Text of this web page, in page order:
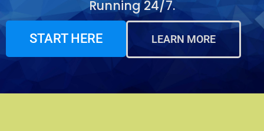
Running 24/7.
START HERE LEARN MORE